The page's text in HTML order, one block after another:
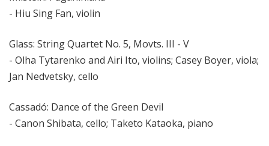
- Hiu Sing Fan, violin
Glass: String Quartet No. 5, Movts. III - V
- Olha Tytarenko and Airi Ito, violins; Casey Boyer, viola;
Jan Nedvetsky, cello
Cassadó: Dance of the Green Devil
- Canon Shibata, cello; Taketo Kataoka, piano